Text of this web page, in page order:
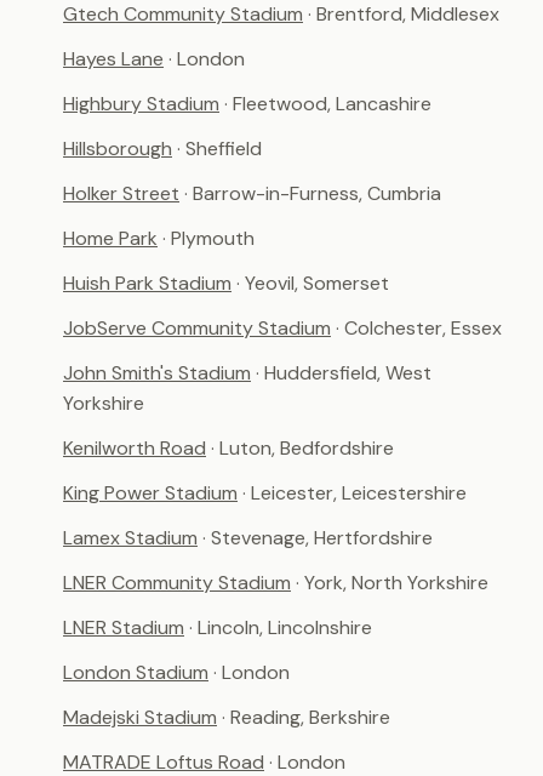
Gtech Community Stadium · Brentford, Middlesex
Hayes Lane · London
Highbury Stadium · Fleetwood, Lancashire
Hillsborough · Sheffield
Holker Street · Barrow-in-Furness, Cumbria
Home Park · Plymouth
Huish Park Stadium · Yeovil, Somerset
JobServe Community Stadium · Colchester, Essex
John Smith's Stadium · Huddersfield, West
Yorkshire
Kenilworth Road · Luton, Bedfordshire
King Power Stadium · Leicester, Leicestershire
Lamex Stadium · Stevenage, Hertfordshire
LNER Community Stadium · York, North Yorkshire
LNER Stadium · Lincoln, Lincolnshire
London Stadium · London
Madejski Stadium · Reading, Berkshire
MATRADE Loftus Road · London